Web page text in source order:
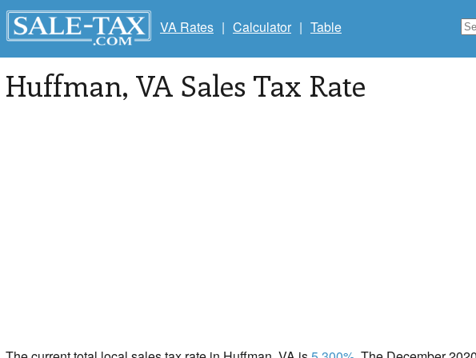
VA Rates | Calculator | Table
Huffman, VA Sales Tax Rate